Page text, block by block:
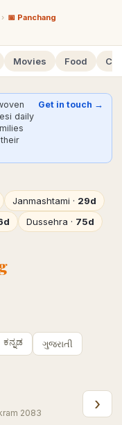
› 📅 Panchang
Movies Food
daily
Get in touch →
Janmashtami · 29d
Dussehra · 75d
ಕನ್ನಡ
ગુજરાતી
2083 ›